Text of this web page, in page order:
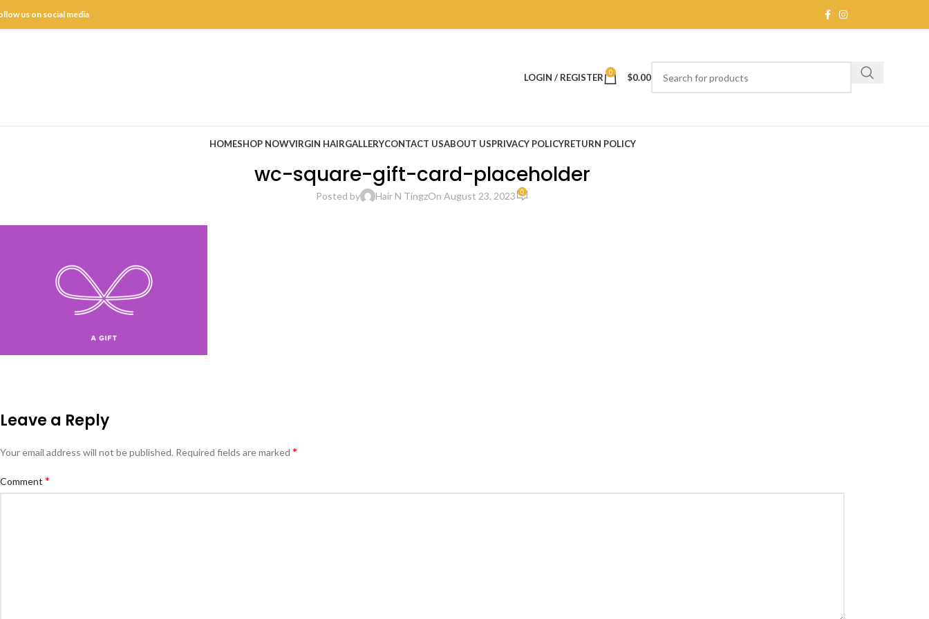
us on social media
LOGIN / REGISTER 0 $0.00
HOMESHOP NOWVIRGIN HAIRGALLERYCONTACT USABOUT USPRIVACY POLICYRETURN POLICY
wc-square-gift-card-placeholder
Posted by Hair N TingzOn August 23, 2023 0
Leave a Reply
Your email address will not be published. Required fields are marked *
Comment *